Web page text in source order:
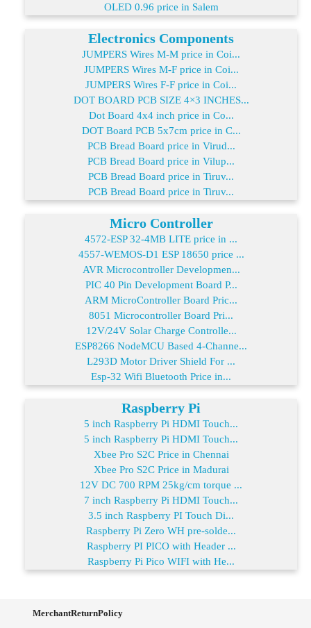
OLED 0.96 price in Salem
Electronics Components
JUMPERS Wires M-M price in Coi...
JUMPERS Wires M-F price in Coi...
JUMPERS Wires F-F price in Coi...
DOT BOARD PCB SIZE 4×3 INCHES...
Dot Board 4x4 inch price in Co...
DOT Board PCB 5x7cm price in C...
PCB Bread Board price in Virud...
PCB Bread Board price in Vilup...
PCB Bread Board price in Tiruv...
PCB Bread Board price in Tiruv...
Micro Controller
4572-ESP 32-4MB LITE price in ...
4557-WEMOS-D1 ESP 18650 price ...
AVR Microcontroller Developmen...
PIC 40 Pin Development Board P...
ARM MicroController Board Pric...
8051 Microcontroller Board Pri...
12V/24V Solar Charge Controlle...
ESP8266 NodeMCU Based 4-Channe...
L293D Motor Driver Shield For ...
Esp-32 Wifi Bluetooth Price in...
Raspberry Pi
5 inch Raspberry Pi HDMI Touch...
5 inch Raspberry Pi HDMI Touch...
Xbee Pro S2C Price in Chennai
Xbee Pro S2C Price in Madurai
12V DC 700 RPM 25kg/cm torque ...
7 inch Raspberry Pi HDMI Touch...
3.5 inch Raspberry PI Touch Di...
Raspberry Pi Zero WH pre-solde...
Raspberry PI PICO with Header ...
Raspberry Pi Pico WIFI with He...
MerchantReturnPolicy